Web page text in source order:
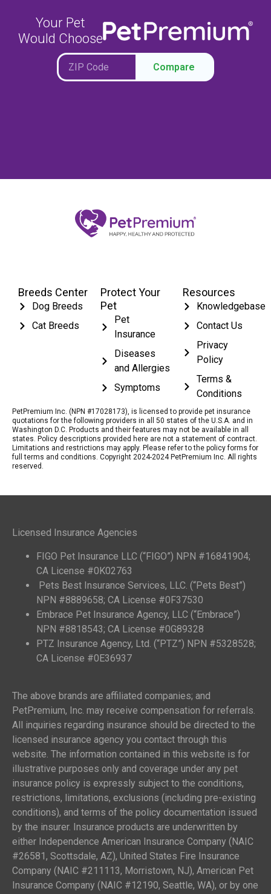
Your Pet
Would Choose
Compare
Breeds Center
Dog Breeds
Cat Breeds
Protect Your
Pet
Pet
Insurance
Diseases
and Allergies
Symptoms
Resources
Knowledgebase
Contact Us
Privacy
Policy
Terms &
Conditions
PetPremium Inc. (NPN #17028173), is licensed to provide pet insurance
quotations for the following providers in all 50 states of the U.S.A. and in
Washington D.C. Products and their features may not be available in all
states. Policy descriptions provided here are not a statement of contract.
Limitations and restrictions may apply. Please refer to the policy forms for
full terms and conditions. Copyright 2024-2024 PetPremium Inc. All rights
reserved.
Licensed Insurance Agencies
FIGO Pet Insurance LLC (“FIGO”) NPN #16841904;
CA License #0K02763
Pets Best Insurance Services, LLC. (“Pets Best”)
NPN #8889658; CA License #0F37530
Embrace Pet Insurance Agency, LLC (“Embrace”)
NPN #8818543; CA License #0G89328
PTZ Insurance Agency, Ltd. (“PTZ”) NPN #5328528;
CA License #0E36937
The above brands are affiliated companies; and
PetPremium, Inc. may receive compensation for referrals.
All inquiries regarding insurance should be directed to the
licensed insurance agency you contact through this
website. The information contained in this website is for
illustrative purposes only and coverage under any pet
insurance policy is expressly subject to the conditions,
restrictions, limitations, exclusions (including pre-existing
conditions), and terms of the policy documentation issued
by the insurer. Insurance products are underwritten by
either Independence American Insurance Company (NAIC
#26581, Scottsdale, AZ), United States Fire Insurance
Company (NAIC #211113, Morristown, NJ), American Pet
Insurance Company (NAIC #12190, Seattle, WA), or by one